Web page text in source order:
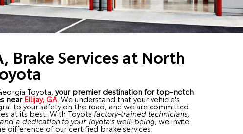
Brake Services at North
Toyota, your premier destination for top-notch
nearEllijay, GA. We understand that your vehicle's
to your safety on the road, and we are committed
at its best. With Toyota factory-trained technicians,
a dedication to your Toyota's well-being, we invite
difference of our certified brake services.